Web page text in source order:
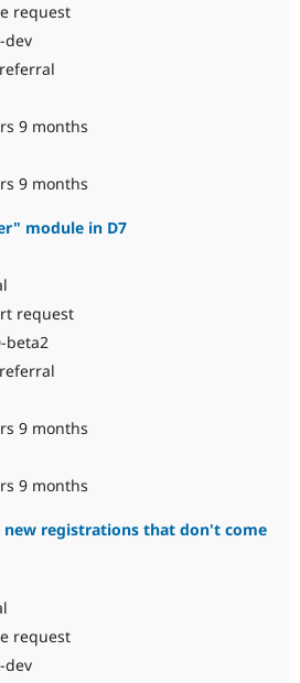
request
dev
9 months
9 months
module in D7
request
beta2
9 months
9 months
new registrations that don't come
request
dev